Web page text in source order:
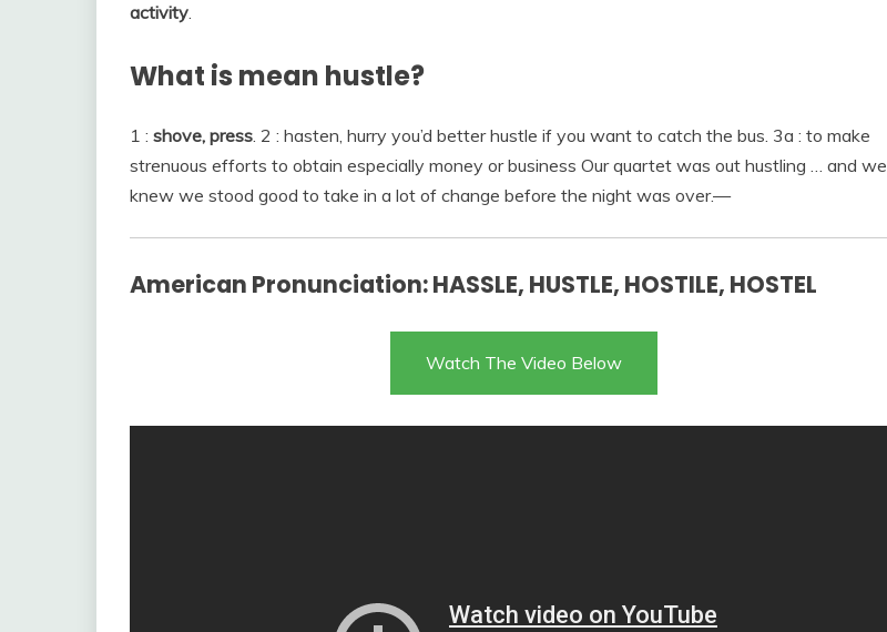
activity.
What is mean hustle?
1 : shove, press. 2 : hasten, hurry you’d better hustle if you want to catch the bus. 3a : to make
strenuous efforts to obtain especially money or business Our quartet was out hustling … and we
knew we stood good to take in a lot of change before the night was over.—
American Pronunciation: HASSLE, HUSTLE, HOSTILE, HOSTEL
Watch The Video Below